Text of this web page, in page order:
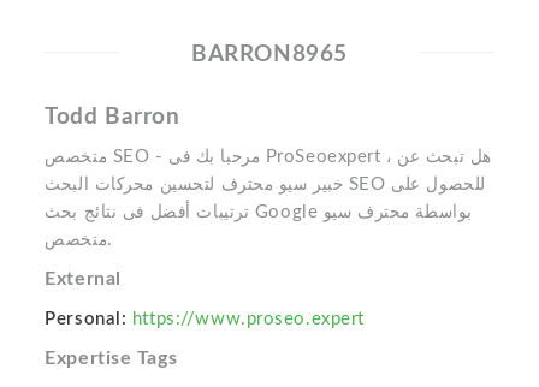
BARRON8965
Todd Barron
متخصص SEO - مرحبا بك فى ProSeoexpert ، هل تبحث عن
خبير سيو محترف لتحسين محركات البحث SEO للحصول على
ترتيبات أفضل فى نتائج بحث Google بواسطة محترف سيو
متخصص.
External
Personal: https://www.proseo.expert
Expertise Tags